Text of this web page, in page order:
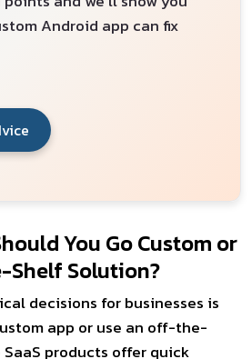
Android app can fix
You Go Custom or
Shelf Solution?
decisions for businesses is
app or use an off-the-
products offer quick